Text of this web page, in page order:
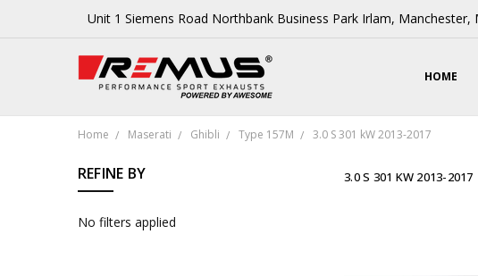
Unit 1 Siemens Road Northbank Business Park Irlam, Manchester,
HOME
Home Maserati Ghibli Type 157M 3.0 S 301 kW 2013-2017
REFINE BY
No filters applied
3.0 S 301 KW 2013-2017